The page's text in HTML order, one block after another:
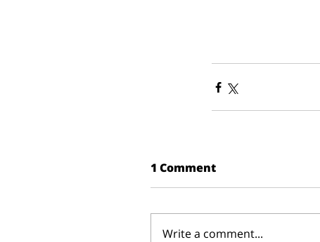
1 Comment
Write a comment...